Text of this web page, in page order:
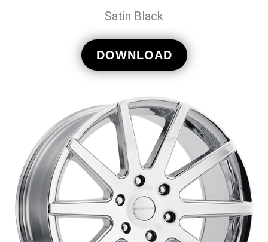
Satin Black
DOWNLOAD